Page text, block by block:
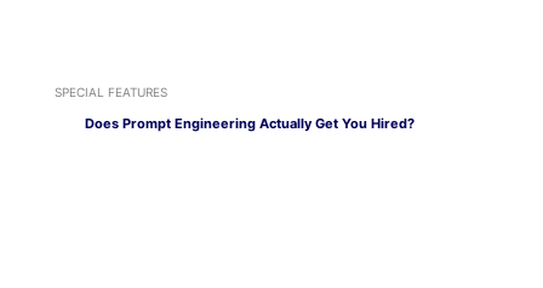
SPECIAL FEATURES
Does Prompt Engineering Actually Get You Hired?